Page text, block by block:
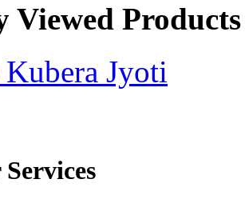
Viewed Products
Jyoti